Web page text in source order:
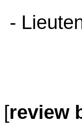
-
[review